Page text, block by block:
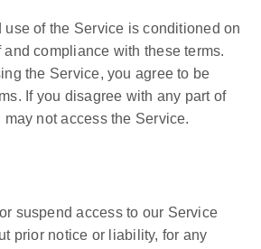
use of the Service is conditioned on
compliance with these terms.
the Service, you agree to be
If you disagree with any part of
not access the Service.
suspend access to our Service
prior notice or liability, for any